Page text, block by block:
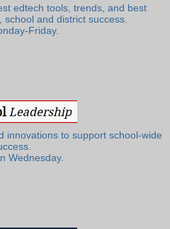
edtech tools, trends, and best
and district success.
Friday.
innovations to support school-wide
Wednesday.